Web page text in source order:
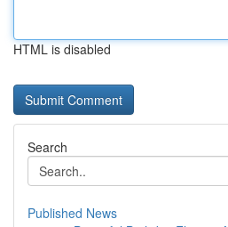
HTML is disabled
Search
Published News